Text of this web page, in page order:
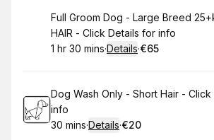
Book
Full Groom Dog - Large Breed
HAIR - Click Details for info
. Duration:
1 hr 30 mins·Details·
.Price
€65
Book
Dog Wash Only - Short Hair -
info
.Duration:
30 mins·Details·
.Price
€20